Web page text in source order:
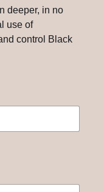
deeper, in no
use of
control Black